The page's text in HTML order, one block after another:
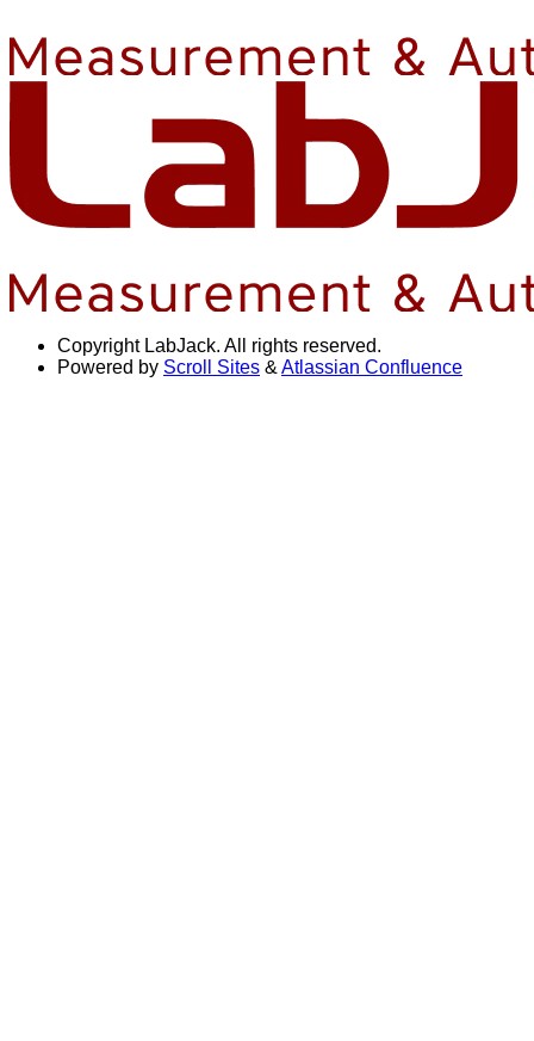
Copyright LabJack. All rights reserved.
Powered by Scroll Sites & Atlassian Confluence